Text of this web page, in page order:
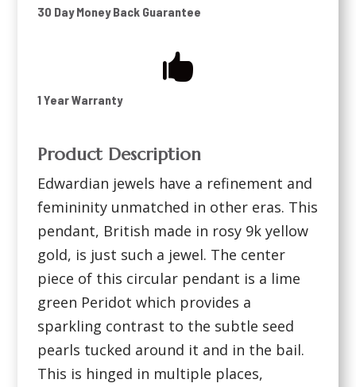
30 Day Money Back Guarantee

1 Year Warranty
Product Description
Edwardian jewels have a refinement and
femininity unmatched in other eras. This
pendant, British made in rosy 9k yellow
gold, is just such a jewel. The center
piece of this circular pendant is a lime
green Peridot which provides a
sparkling contrast to the subtle seed
pearls tucked around it and in the bail.
This is hinged in multiple places,